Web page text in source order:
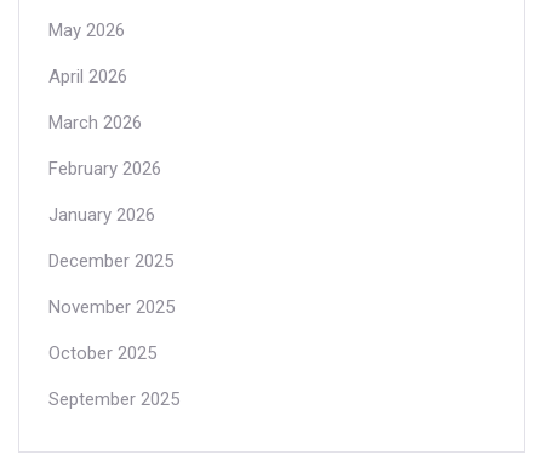
May 2026
April 2026
March 2026
February 2026
January 2026
December 2025
November 2025
October 2025
September 2025